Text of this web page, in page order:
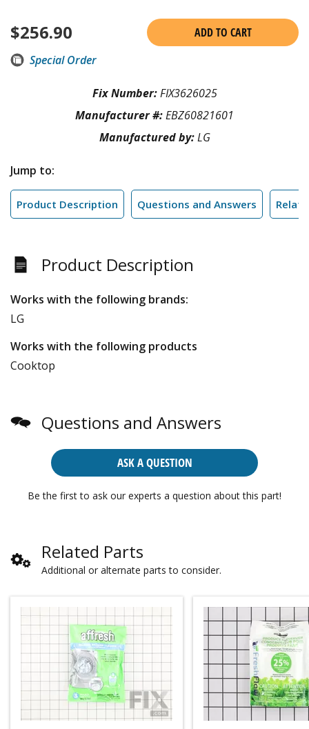
$256.90
ADD TO CART
Special Order
Fix Number:FIX3626025
Manufacturer #:EBZ60821601
Manufactured by:LG
Jump to:
Product Description Questions and Answers
Product Description
Works with the following brands:
LG
Works with the following products
Cooktop
Questions and Answers
ASK A QUESTION
Be the first to ask our experts a question about this part!
Related Parts
Additional or alternate parts to consider.